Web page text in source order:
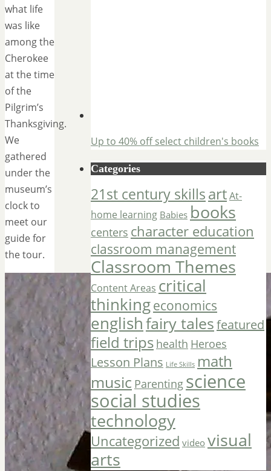
what life
was like
among the
Cherokee
at the time
of the
Pilgrim’s
Thanksgiving.
We
gathered
under the
museum’s
clock to
meet our
guide for
the tour.
Up to 40% off select children's books
Categories
21st century skillsartAt-
home learning Babies books
centers character education
classroom management
Classroom Themes
Content Areas critical
thinkingeconomics
englishfairy talesfeatured
field trips health Heroes
Lesson Plans Life Skills math
music Parenting science
social studies
technology
Uncategorized video visual
arts